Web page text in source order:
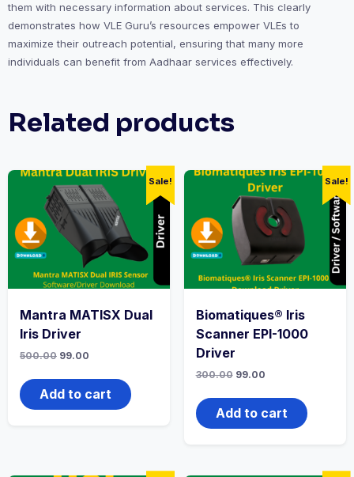
them with necessary information about services. This clearly
demonstrates how VLE Guru’s resources empower VLEs to
maximize their outreach potential, ensuring that many more
individuals can benefit from Aadhaar services effectively.
Related products
Sale!
Mantra MATISX Dual
Iris Driver
500.00 99.00
Add to cart
Sale!
Biomatiques® Iris
Scanner EPI-1000
Driver
300.00 99.00
Add to cart